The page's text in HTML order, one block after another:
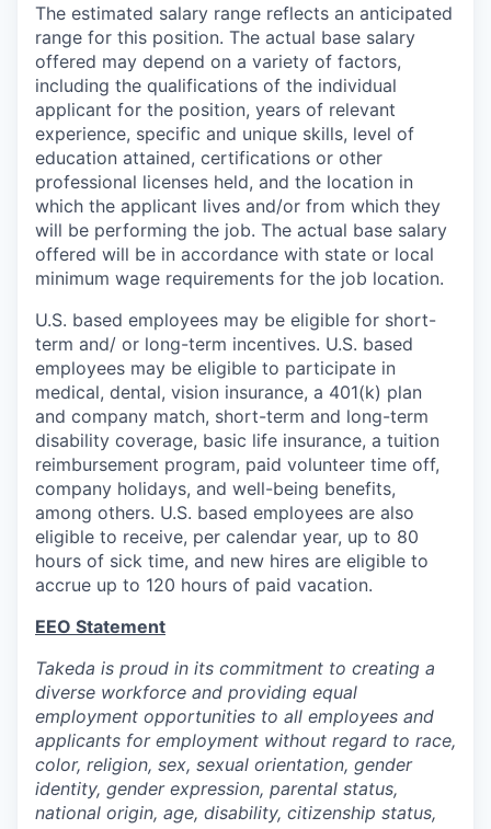
The estimated salary range reflects an anticipated
range for this position. The actual base salary
offered may depend on a variety of factors,
including the qualifications of the individual
applicant for the position, years of relevant
experience, specific and unique skills, level of
education attained, certifications or other
professional licenses held, and the location in
which the applicant lives and/or from which they
will be performing the job. The actual base salary
offered will be in accordance with state or local
minimum wage requirements for the job location.
U.S. based employees may be eligible for short-
term and/ or long-term incentives. U.S. based
employees may be eligible to participate in
medical, dental, vision insurance, a 401(k) plan
and company match, short-term and long-term
disability coverage, basic life insurance, a tuition
reimbursement program, paid volunteer time off,
company holidays, and well-being benefits,
among others. U.S. based employees are also
eligible to receive, per calendar year, up to 80
hours of sick time, and new hires are eligible to
accrue up to 120 hours of paid vacation.
EEO Statement
Takeda is proud in its commitment to creating a
diverse workforce and providing equal
employment opportunities to all employees and
applicants for employment without regard to race,
color, religion, sex, sexual orientation, gender
identity, gender expression, parental status,
national origin, age, disability, citizenship status,